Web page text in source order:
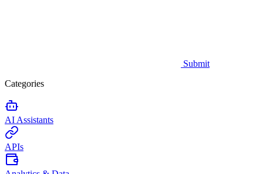
Submit
Categories
AI Assistants
APIs